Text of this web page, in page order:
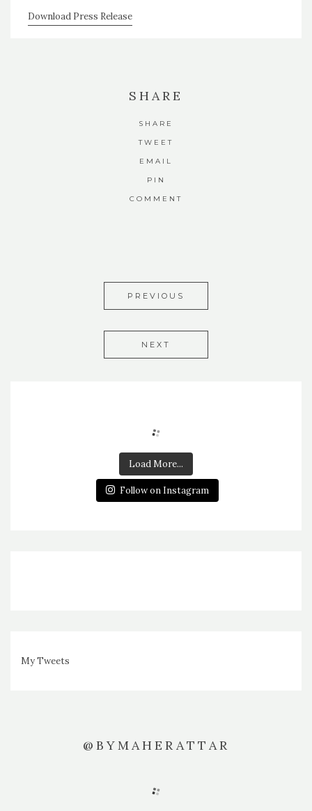
Download Press Release
SHARE
SHARE
TWEET
EMAIL
PIN
COMMENT
PREVIOUS
NEXT
Load More...
Follow on Instagram
My Tweets
@BYMAHERATTAR